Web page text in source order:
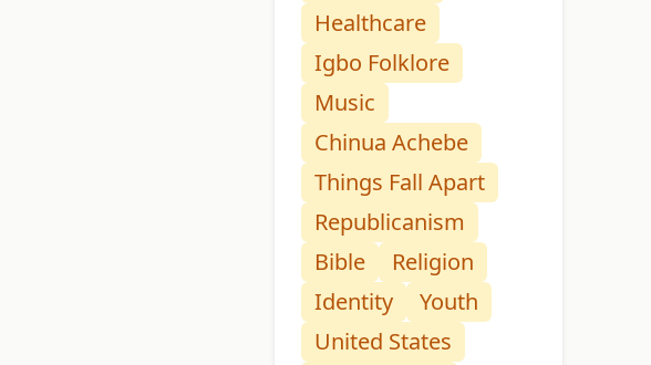
Healthcare
Igbo Folklore
Music
Chinua Achebe
Things Fall Apart
Republicanism
Bible
Religion
Identity
Youth
United States